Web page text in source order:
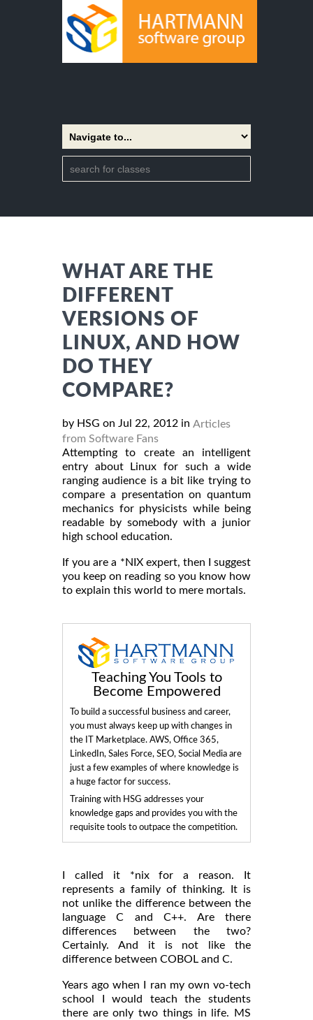
WHAT ARE THE
DIFFERENT
VERSIONS OF
LINUX, AND HOW
DO THEY
COMPARE?
by HSG on Jul 22, 2012 in Articles
from Software Fans
Attempting to create an intelligent
entry about Linux for such a wide
ranging audience is a bit like trying to
compare a presentation on quantum
mechanics for physicists while being
readable by somebody with a junior
high school education.
If you are a *NIX expert, then I suggest
you keep on reading so you know how
to explain this world to mere mortals.
Teaching You Tools to
Become Empowered
To build a successful business and career,
you must always keep up with changes in
the IT Marketplace. AWS, Office 365,
LinkedIn, Sales Force, SEO, Social Media are
just a few examples of where knowledge is
a huge factor for success.
Training with HSG addresses your
knowledge gaps and provides you with the
requisite tools to outpace the competition.
I called it *nix for a reason. It
represents a family of thinking. It is
not unlike the difference between the
language C and C++. Are there
differences between the two?
Certainly. And it is not like the
difference between COBOL and C.
Years ago when I ran my own vo-tech
school I would teach the students
there are only two things in life. MS